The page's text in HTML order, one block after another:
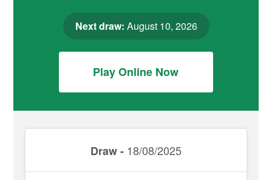
Next draw: August 10, 2026
Play Online Now
Draw - 18/08/2025